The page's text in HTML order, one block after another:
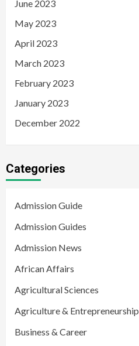
June 2023
May 2023
April 2023
March 2023
February 2023
January 2023
December 2022
Categories
Admission Guide
Admission Guides
Admission News
African Affairs
Agricultural Sciences
Agriculture & Entrepreneurship
Business & Career